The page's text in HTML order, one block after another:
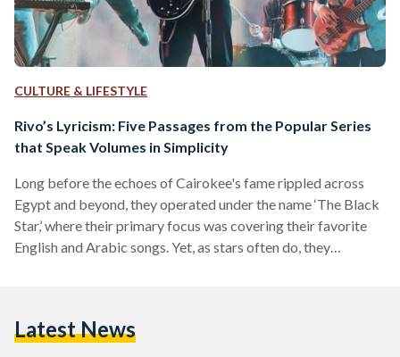
CULTURE & LIFESTYLE
Rivo’s Lyricism: Five Passages from the Popular Series
that Speak Volumes in Simplicity
Long before the echoes of Cairokee's fame rippled across
Egypt and beyond, they operated under the name ‘The Black
Star,’ where their primary focus was covering their favorite
English and Arabic songs. Yet, as stars often do, they
words ‘Cairo’ and ‘karaoke.’ To be in synchronicity with Cairo
Latest News